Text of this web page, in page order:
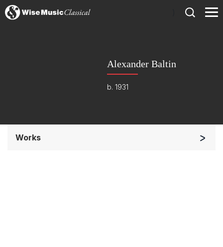
Alexander Baltin
b. 1931
Works